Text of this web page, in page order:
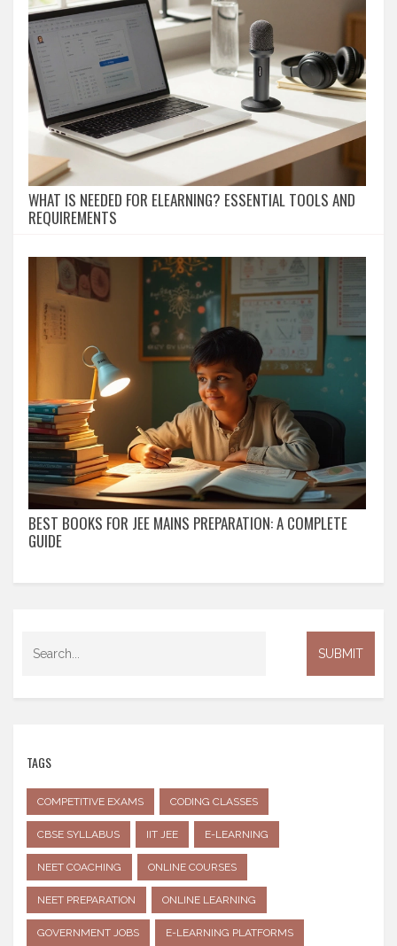
WHAT IS NEEDED FOR ELEARNING? ESSENTIAL TOOLS AND
REQUIREMENTS
BEST BOOKS FOR JEE MAINS PREPARATION: A COMPLETE
GUIDE
TAGS
COMPETITIVE EXAMS CODING CLASSES
CBSE SYLLABUS IIT JEE E-LEARNING
NEET COACHING ONLINE COURSES
NEET PREPARATION ONLINE LEARNING
GOVERNMENT JOBS E-LEARNING PLATFORMS